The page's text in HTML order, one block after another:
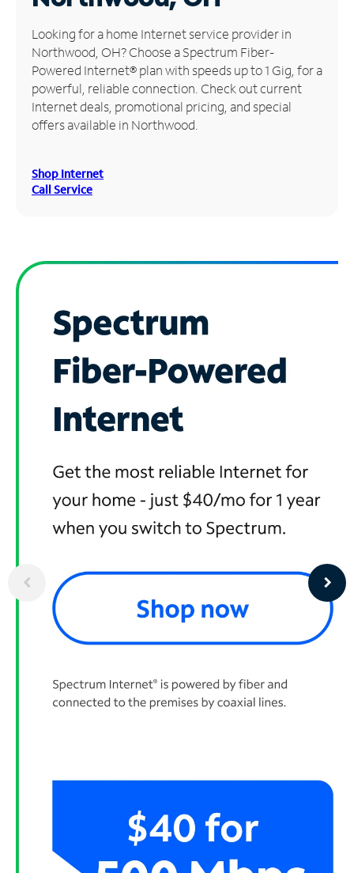
Manage
Account
Find
Store
Looking for a home Internet service provider in
Northwood, OH? Choose a Spectrum Fiber-
Powered Internet® plan with speeds up to 1 Gig, for a
powerful, reliable connection. Check out current
Internet deals, promotional pricing, and special
offers available in Northwood.
Shop Internet
Call Service